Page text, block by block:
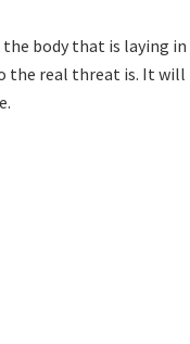
body that is laying
real threat is. It will